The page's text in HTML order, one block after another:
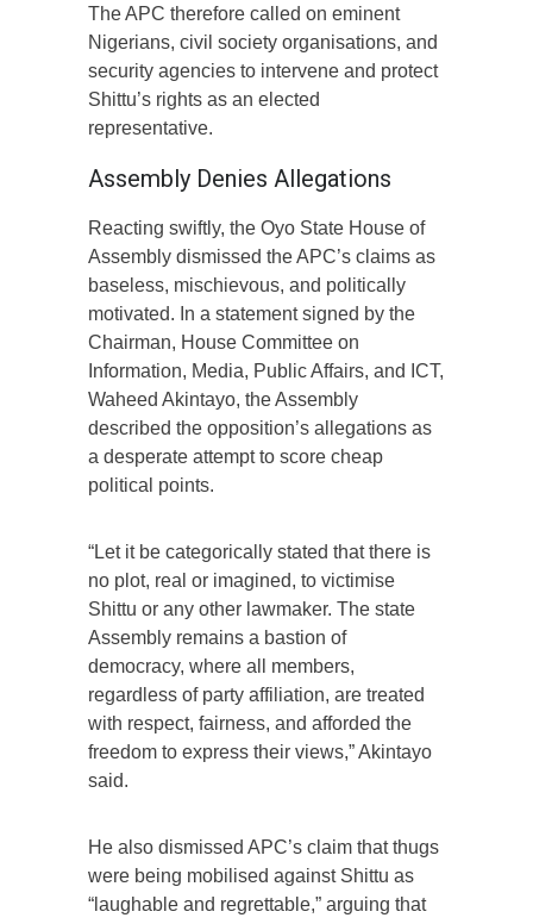
The APC therefore called on eminent
Nigerians, civil society organisations, and
security agencies to intervene and protect
Shittu’s rights as an elected
representative.
Assembly Denies Allegations
Reacting swiftly, the Oyo State House of
Assembly dismissed the APC’s claims as
baseless, mischievous, and politically
motivated. In a statement signed by the
Chairman, House Committee on
Information, Media, Public Affairs, and ICT,
Waheed Akintayo, the Assembly
described the opposition’s allegations as
a desperate attempt to score cheap
political points.
“Let it be categorically stated that there is
no plot, real or imagined, to victimise
Shittu or any other lawmaker. The state
Assembly remains a bastion of
democracy, where all members,
regardless of party affiliation, are treated
with respect, fairness, and afforded the
freedom to express their views,” Akintayo
said.
He also dismissed APC’s claim that thugs
were being mobilised against Shittu as
“laughable and regrettable,” arguing that